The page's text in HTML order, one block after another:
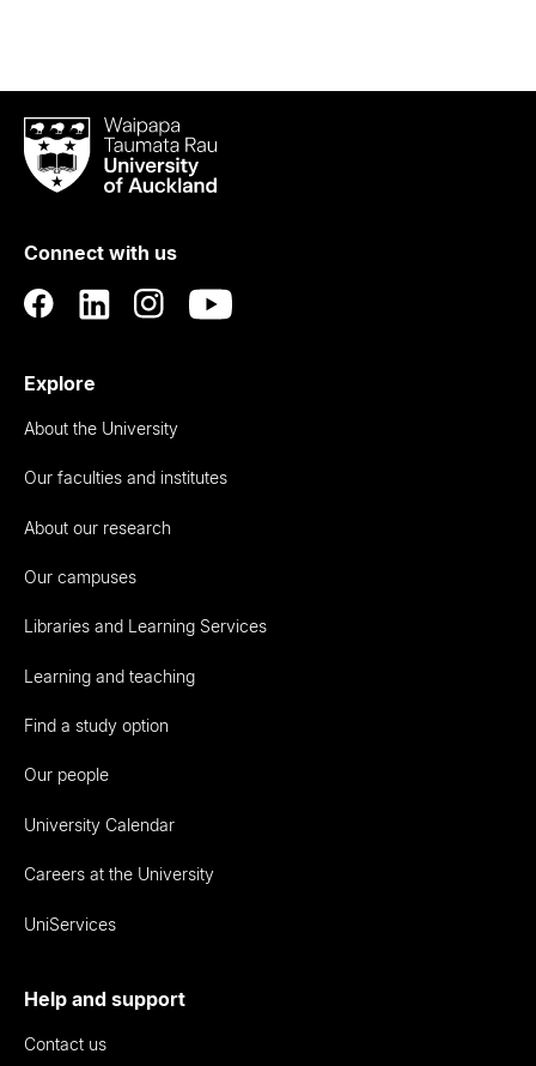
Waipapa
Taumata
RauUniversity
Auckland
Connect with us
Explore
About the University
Our faculties and institutes
About our research
Our campuses
Libraries and Learning Services
Learning and teaching
Find a study option
Our people
University Calendar
Careers at the University
UniServices
Help and support
Contact us